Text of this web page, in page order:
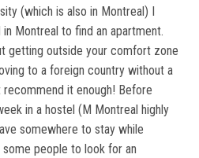
(which is also in Montreal) I
Montreal to find an apartment.
getting outside your comfort zone
to a foreign country without a
it enough! Before
in a hostel (M Montreal highly
somewhere to stay while
people to look for an